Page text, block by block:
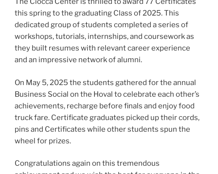
this spring to the graduating Class of 2025. This
dedicated group of students completed a series of
workshops, tutorials, internships, and coursework as
they built resumes with relevant career experience
and an impressive network of alumni.
On May 5, 2025 the students gathered for the annual
Business Social on the Hoval to celebrate each other’s
achievements, recharge before finals and enjoy food
truck fare. Certificate graduates picked up their cords,
pins and Certificates while other students spun the
wheel for prizes.
Congratulations again on this tremendous